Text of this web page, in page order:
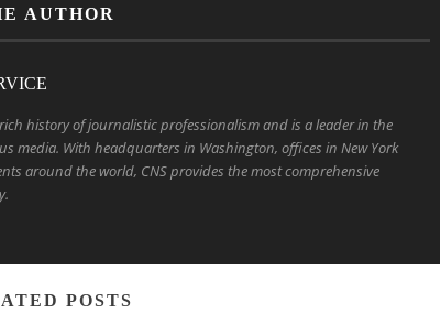
AUTHOR
history of journalistic professionalism and is a leader in the
media. With headquarters in Washington, offices in New York
around the world, CNS provides the most comprehensive
POSTS